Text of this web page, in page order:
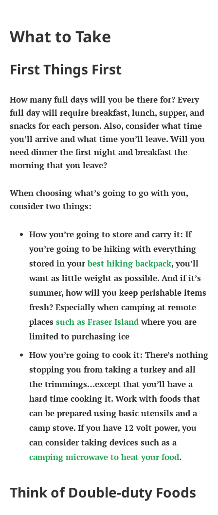
What to Take
First Things First
How many full days will you be there for? Every
full day will require breakfast, lunch, supper, and
snacks for each person. Also, consider what time
you’ll arrive and what time you’ll leave. Will you
need dinner the first night and breakfast the
morning that you leave?
When choosing what’s going to go with you,
consider two things:
How you’re going to store and carry it: If
you’re going to be hiking with everything
stored in yourbest hiking backpack, you’ll
want as little weight as possible. And if it’s
summer, how will you keep perishable items
fresh? Especially when camping at remote
places such as Fraser Islandwhere you are
limited to purchasing ice
How you’re going to cook it: There’s nothing
stopping you from taking a turkey and all
the trimmings…except that you’ll have a
hard time cooking it. Work with foods that
can be prepared using basic utensils and a
camp stove. If you have 12 volt power, you
can consider taking devices such as a
camping microwave to heat your food.
Think of Double-duty Foods